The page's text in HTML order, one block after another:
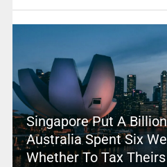
Singapore Put A
Australia Spent Six
Whether To Tax